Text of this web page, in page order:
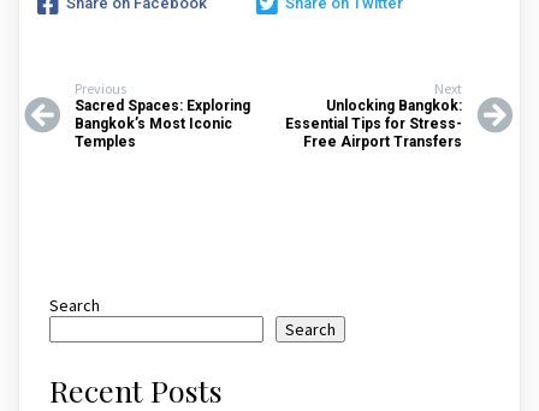
Previous
Sacred Spaces: Exploring
Bangkok’s Most Iconic
Temples
Next
Unlocking Bangkok:
Essential Tips for Stress-
Free Airport Transfers
Search
Search
Recent Posts